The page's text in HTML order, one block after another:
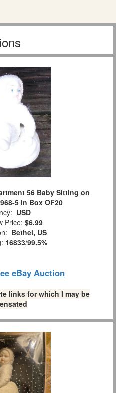
56 Baby Sitting on
5 in Box OF20
USD
Price: $6.99
Bethel, US
16833/99.5%
eBay Auction
links for which I may be